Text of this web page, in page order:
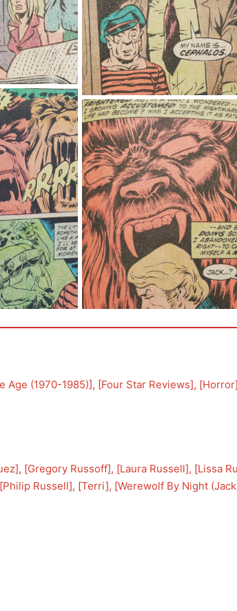
Age (1970-1985)], [Four Star Reviews], [Horror
], [Gregory Russoff], [Laura Russell], [Lissa
Philip Russell], [Terri], [Werewolf By Night